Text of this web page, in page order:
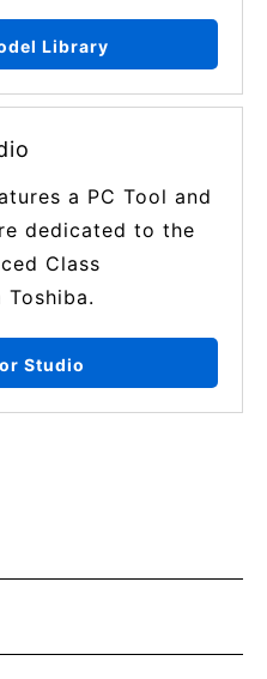
Library
a PC Tool and
dedicated to the
Class
Studio